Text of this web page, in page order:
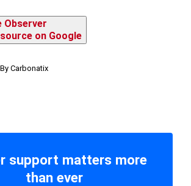
Observer
on Google
Carbonatix
support matters more
than ever